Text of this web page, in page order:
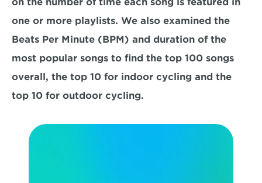
one or more playlists. We also examined the
Beats Per Minute (BPM) and duration of the
most popular songs to find the top 100 songs
overall, the top 10 for indoor cycling and the
top 10 for outdoor cycling.